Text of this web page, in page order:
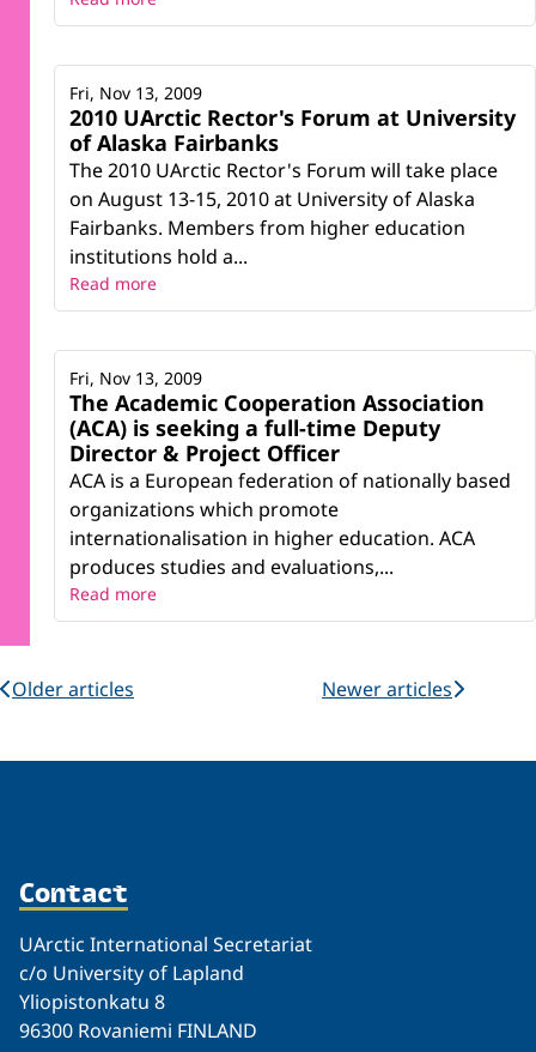
2010 UArctic Rector's Forum at University
of Alaska Fairbanks
The 2010 UArctic Rector's Forum will take place
on August 13-15, 2010 at University of Alaska
Fairbanks. Members from higher education
institutions hold a...
Fri, Nov 13, 2009
Read more
The Academic Cooperation Association
(ACA) is seeking a full-time Deputy
Director & Project Officer
ACA is a European federation of nationally based
organizations which promote
internationalisation in higher education. ACA
produces studies and evaluations,...
Fri, Nov 13, 2009
Read more
Older articles Newer articles
Contact
UArctic International Secretariat
c/o University of Lapland
Yliopistonkatu 8
96300 Rovaniemi FINLAND